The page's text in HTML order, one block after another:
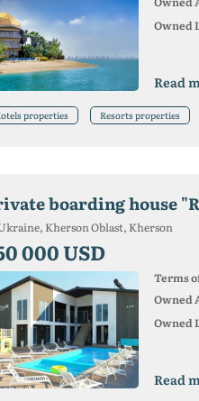
Owned
Read
properties Resorts properties
Kherson Oblast, Kherson
000 USD
Terms
Owned
Owned
Read